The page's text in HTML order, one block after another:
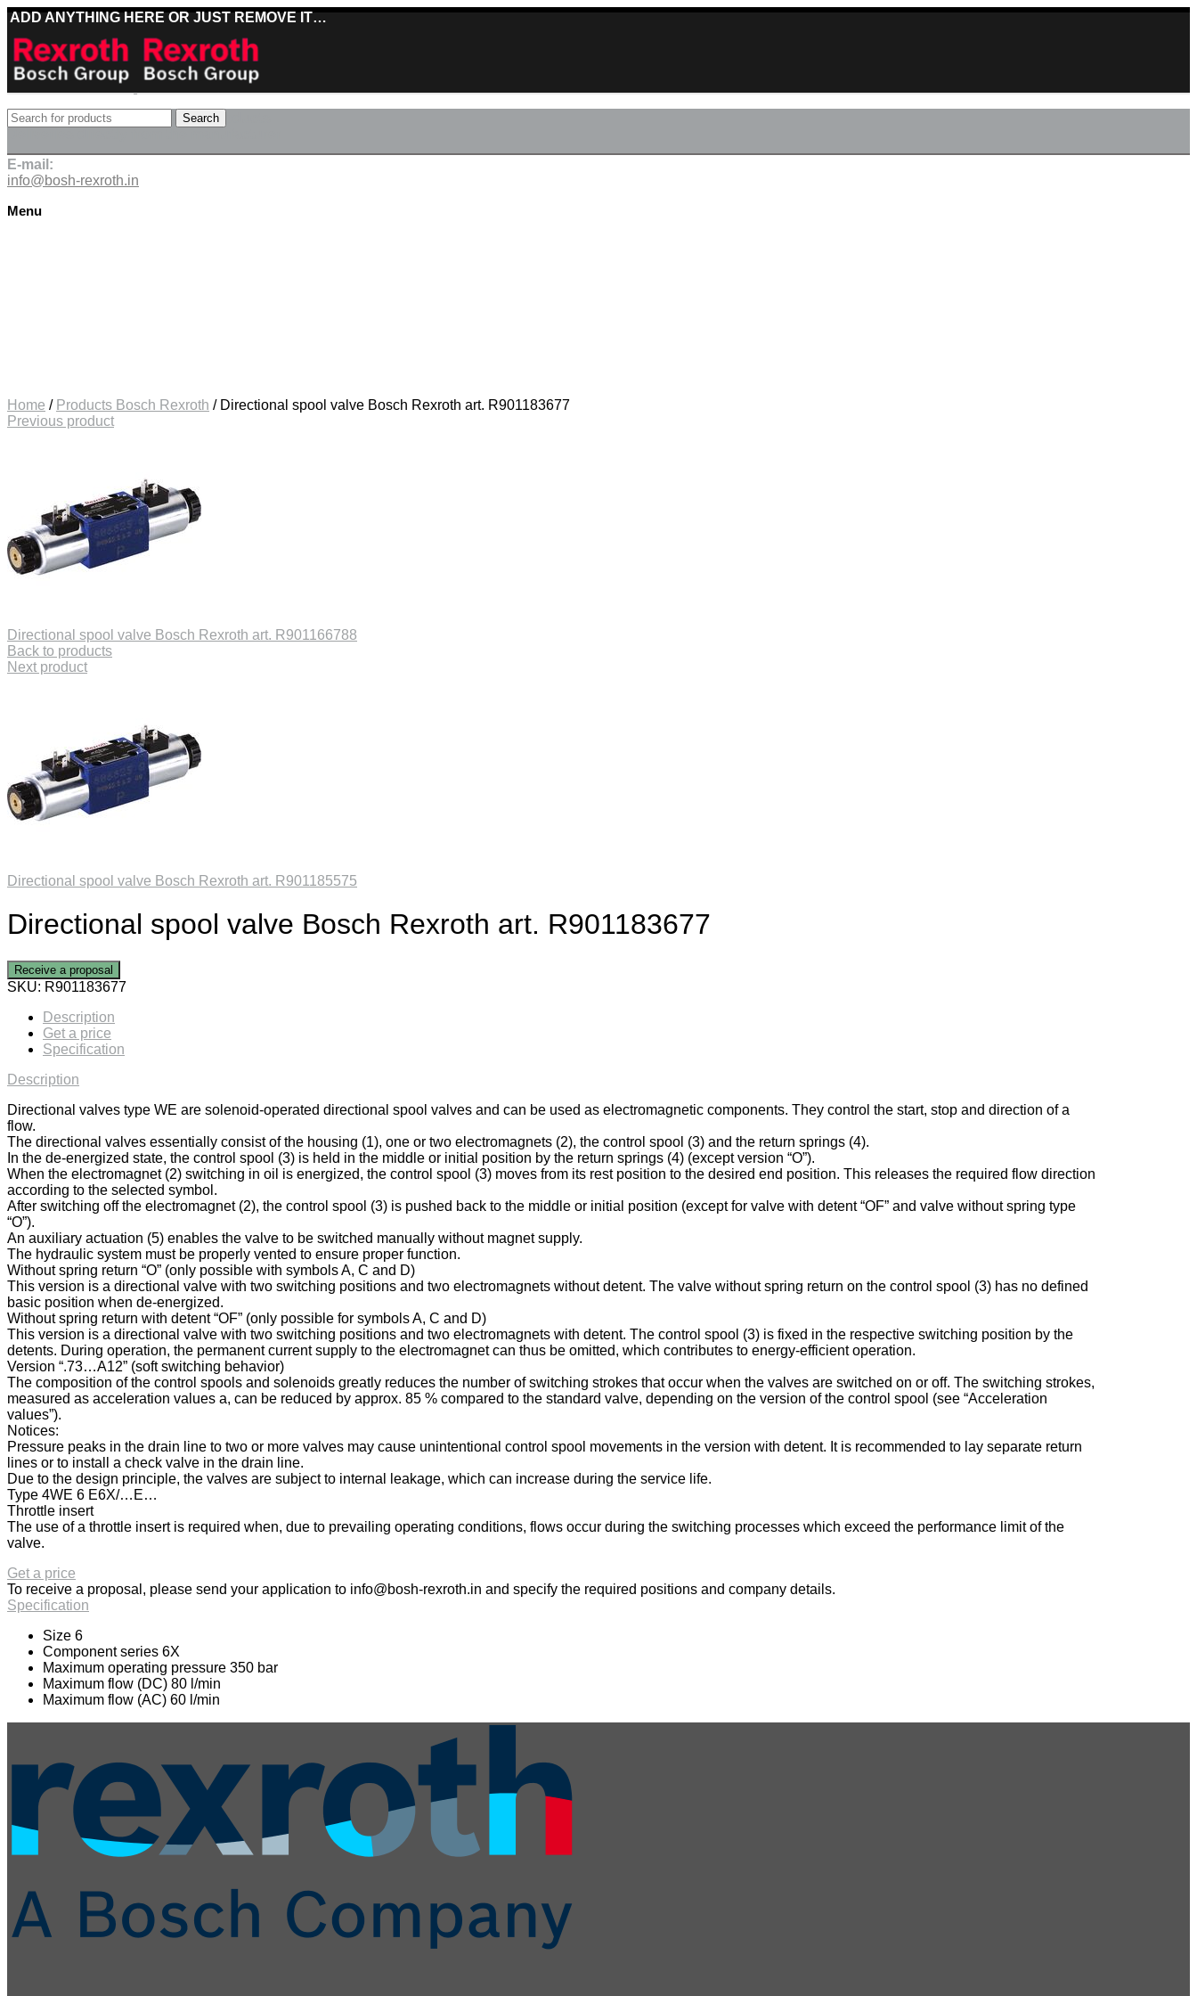
ADD ANYTHING HERE OR JUST REMOVE IT…
Best deals on Bosch Rexroth products
E-mail:
info@bosh-rexroth.in
Menu
Search
Home / Products Bosch Rexroth / Directional spool valve Bosch Rexroth art. R901183677
Previous product
Directional spool valve Bosch Rexroth art. R901166788
Back to products
Next product
Directional spool valve Bosch Rexroth art. R901185575
Directional spool valve Bosch Rexroth art. R901183677
Receive a proposal
SKU: R901183677
Description
Get a price
Specification
Description
Directional valves type WE are solenoid-operated directional spool valves and can be used as electromagnetic components. They control the start, stop and direction of a
flow.
The directional valves essentially consist of the housing (1), one or two electromagnets (2), the control spool (3) and the return springs (4).
In the de-energized state, the control spool (3) is held in the middle or initial position by the return springs (4) (except version “O”).
When the electromagnet (2) switching in oil is energized, the control spool (3) moves from its rest position to the desired end position. This releases the required flow direction
according to the selected symbol.
After switching off the electromagnet (2), the control spool (3) is pushed back to the middle or initial position (except for valve with detent “OF” and valve without spring type
“O”).
An auxiliary actuation (5) enables the valve to be switched manually without magnet supply.
The hydraulic system must be properly vented to ensure proper function.
Without spring return “O” (only possible with symbols A, C and D)
This version is a directional valve with two switching positions and two electromagnets without detent. The valve without spring return on the control spool (3) has no defined
basic position when de-energized.
Without spring return with detent “OF” (only possible for symbols A, C and D)
This version is a directional valve with two switching positions and two electromagnets with detent. The control spool (3) is fixed in the respective switching position by the
detents. During operation, the permanent current supply to the electromagnet can thus be omitted, which contributes to energy-efficient operation.
Version “.73…A12” (soft switching behavior)
The composition of the control spools and solenoids greatly reduces the number of switching strokes that occur when the valves are switched on or off. The switching strokes,
measured as acceleration values a, can be reduced by approx. 85 % compared to the standard valve, depending on the version of the control spool (see “Acceleration
values”).
Notices:
Pressure peaks in the drain line to two or more valves may cause unintentional control spool movements in the version with detent. It is recommended to lay separate return
lines or to install a check valve in the drain line.
Due to the design principle, the valves are subject to internal leakage, which can increase during the service life.
Type 4WE 6 E6X/…E…
Throttle insert
The use of a throttle insert is required when, due to prevailing operating conditions, flows occur during the switching processes which exceed the performance limit of the
valve.
Get a price
To receive a proposal, please send your application to info@bosh-rexroth.in and specify the required positions and company details.
Specification
Size 6
Component series 6X
Maximum operating pressure 350 bar
Maximum flow (DC) 80 l/min
Maximum flow (AC) 60 l/min